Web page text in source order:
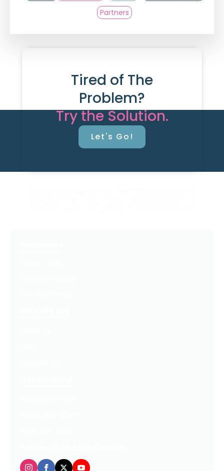
Partners
Tired of The
Problem?
Try the Solution.
Let's Go!